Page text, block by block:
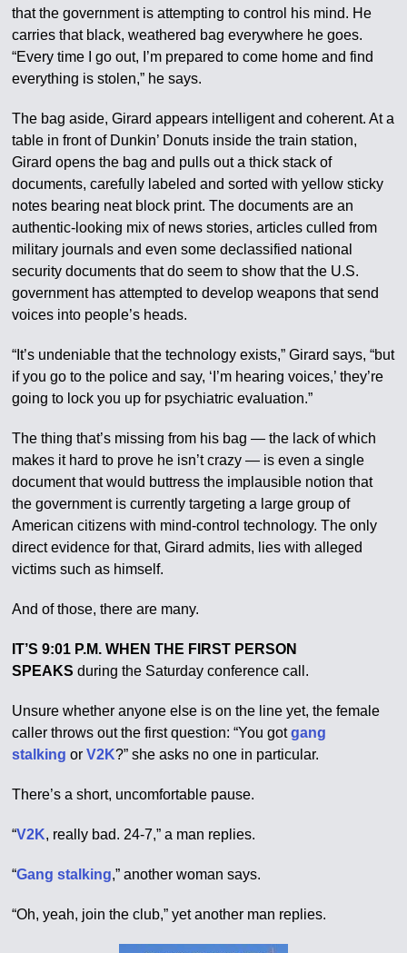
that the government is attempting to control his mind. He
carries that black, weathered bag everywhere he goes.
“Every time I go out, I’m prepared to come home and find
everything is stolen,” he says.
The bag aside, Girard appears intelligent and coherent. At a
table in front of Dunkin’ Donuts inside the train station,
Girard opens the bag and pulls out a thick stack of
documents, carefully labeled and sorted with yellow sticky
notes bearing neat block print. The documents are an
authentic-looking mix of news stories, articles culled from
military journals and even some declassified national
security documents that do seem to show that the U.S.
government has attempted to develop weapons that send
voices into people’s heads.
“It’s undeniable that the technology exists,” Girard says, “but
if you go to the police and say, ‘I’m hearing voices,’ they’re
going to lock you up for psychiatric evaluation.”
The thing that’s missing from his bag — the lack of which
makes it hard to prove he isn’t crazy — is even a single
document that would buttress the implausible notion that
the government is currently targeting a large group of
American citizens with mind-control technology. The only
direct evidence for that, Girard admits, lies with alleged
victims such as himself.
And of those, there are many.
IT’S 9:01 P.M. WHEN THE FIRST PERSON
SPEAKS during the Saturday conference call.
Unsure whether anyone else is on the line yet, the female
caller throws out the first question: “You gotgang
stalking orV2K?” she asks no one in particular.
There’s a short, uncomfortable pause.
“V2K, really bad. 24-7,” a man replies.
“Gang stalking,” another woman says.
“Oh, yeah, join the club,” yet another man replies.